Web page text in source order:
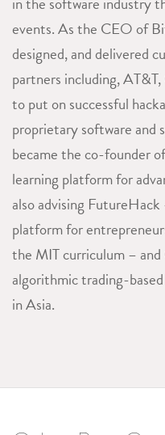
events. As the CEO of
designed, and delivered
partners including,
to put on successful
proprietary software and
became the co-founder
learning platform for
also advising
platform for
the MIT curriculum –
algorithmic trading-
in Asia.